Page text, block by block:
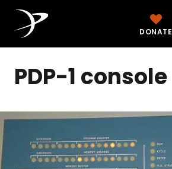
DONATE
PDP-1 console